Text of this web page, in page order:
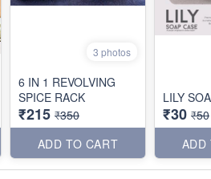
3 photos
6 IN 1 REVOLVING
SPICE RACK
₹215 ₹350
ADD TO CART
LILY
₹30 ₹50
ADD